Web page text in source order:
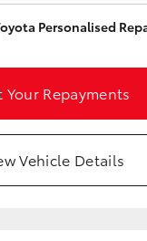
Personalised
Your Repayments
Vehicle Details